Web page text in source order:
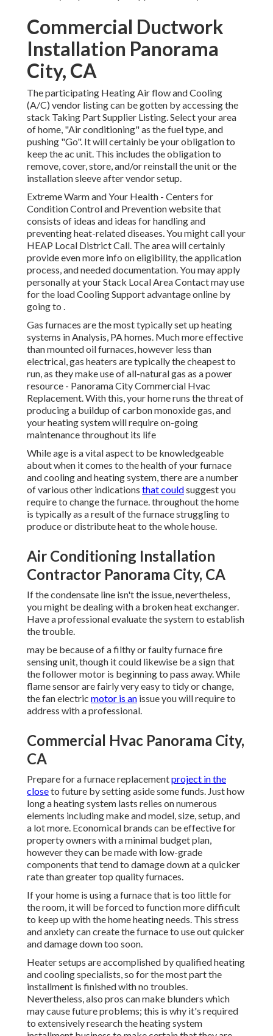
Commercial Ductwork
Installation Panorama
City, CA
The participating Heating Air flow and Cooling
(A/C) vendor listing can be gotten by accessing the
stack Taking Part Supplier Listing. Select your area
of home, "Air conditioning" as the fuel type, and
pushing "Go". It will certainly be your obligation to
keep the ac unit. This includes the obligation to
remove, cover, store, and/or reinstall the unit or the
installation sleeve after vendor setup.
Extreme Warm and Your Health - Centers for
Condition Control and Prevention website that
consists of ideas and ideas for handling and
preventing heat-related diseases. You might call your
HEAP Local District Call. The area will certainly
provide even more info on eligibility, the application
process, and needed documentation. You may apply
personally at yourStack Local Area Contactmay use
for the load Cooling Support advantage online by
going to .
Gas furnaces are the most typically set up heating
systems in Analysis, PA homes. Much more effective
than mounted oil furnaces, however less than
electrical, gas heaters are typically the cheapest to
run, as they make use of all-natural gas as a power
resource - Panorama City Commercial Hvac
Replacement. With this, your home runs the threat of
producing a buildup of carbon monoxide gas, and
your heating system will require on-going
maintenance throughout its life
While age is a vital aspect to be knowledgeable
about when it comes to the health of your furnace
and cooling and heating system, there area number
of various other indications that couldsuggest you
require to change the furnace. throughout the home
is typically as a result of the furnace struggling to
produce or distribute heat to the whole house.
Air Conditioning Installation
Contractor Panorama City, CA
If the condensate line isn't the issue, nevertheless,
you might be dealing with a broken heat exchanger.
Have a professional evaluate the system to establish
the trouble.
may be because of a filthy or faulty furnace fire
sensing unit, though it could likewise be a sign that
the follower motor is beginning to pass away. While
flame sensor are fairly very easy to tidy or change,
the fan electric motor is an issue you will require to
address with a professional.
Commercial Hvac Panorama City,
CA
Prepare for a furnace replacementproject in the
closeto future bysetting aside some funds. Just how
long a heating system lasts relies on numerous
elements including make and model, size, setup, and
a lot more. Economical brands can be effective for
property owners with a minimal budget plan,
however they can be made with low-grade
components that tend to damage downat a quicker
rate than greater top quality furnaces.
If your home is using a furnace that is too little for
the room, it will be forced to function more difficult
to keep up with the home heating needs. This stress
and anxiety can create the furnace to use out quicker
and damage down too soon.
Heater setups are accomplished by qualified heating
and cooling specialists, so for the most part the
installment is finished with no troubles.
Nevertheless, also pros can make blunders which
may cause future problems; this is why it's required
to extensively research the heating system